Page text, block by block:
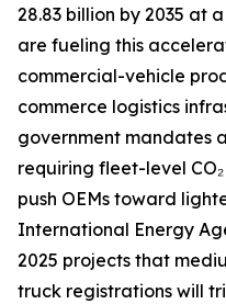
28.83 billion by 2035 at
are fueling this
commercial-vehicle
commerce logistics
government mandates
requiring fleet-level
push OEMs toward
International Energy
2025 projects that
truck registrations will